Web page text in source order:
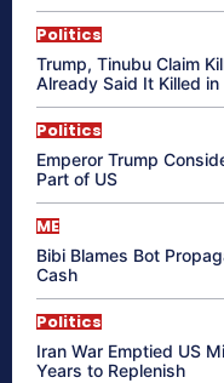
Politics
Trump, Tinubu Claim
Already Said It Killed
Politics
Emperor Trump
Part of US
ME
Bibi Blames Bot
Cash
Politics
Iran War Emptied US
Years to Replenish